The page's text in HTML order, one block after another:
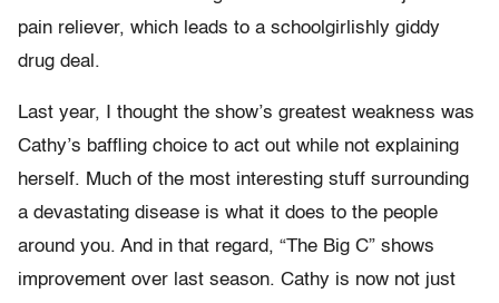
pain reliever, which leads to a schoolgirlishly giddy
drug deal.
Last year, I thought the show’s greatest weakness was
Cathy’s baffling choice to act out while not explaining
herself. Much of the most interesting stuff surrounding
a devastating disease is what it does to the people
around you. And in that regard, “The Big C” shows
improvement over last season. Cathy is now not just